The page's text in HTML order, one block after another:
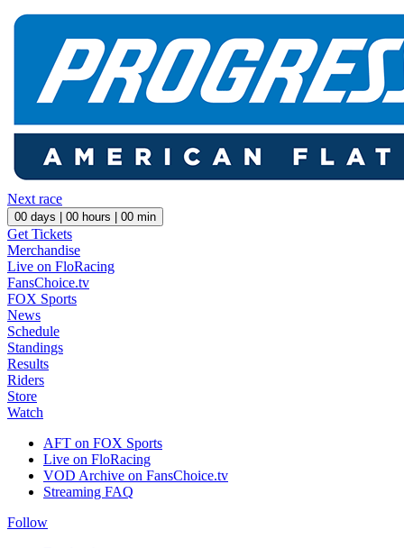
Next race
00 days | 00 hours | 00 min
Get Tickets
Merchandise
Live on FloRacing
FansChoice.tv
FOX Sports
News
Schedule
Standings
Results
Riders
Store
Watch
AFT on FOX Sports
Live on FloRacing
VOD Archive on FansChoice.tv
Streaming FAQ
Follow